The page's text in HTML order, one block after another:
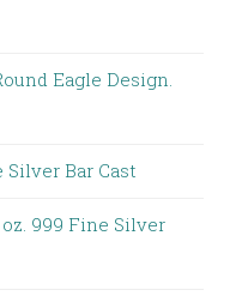
Eagle Design.
Silver Bar Cast
999 Fine Silver